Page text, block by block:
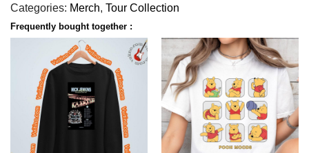
Categories: Merch, Tour Collection
Frequently bought together :